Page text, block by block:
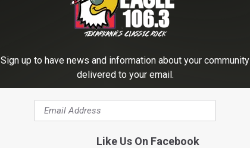
Sign up to have news and information about your community
delivered to your email.
Like Us On Facebook